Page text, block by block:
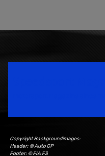
Copyright Backgroundimages:
Header: © Auto GP
Footer: © FIA F3